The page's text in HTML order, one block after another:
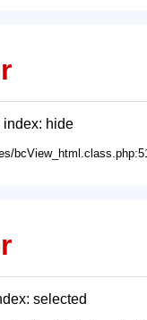
index: hide
selected